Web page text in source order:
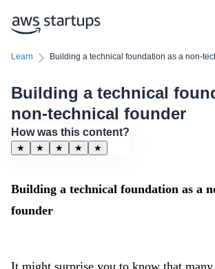
Learn Building a technical foundation as a non-
Building a technical
non-technical founder
How was this content?
★ ★ ★ ★ ★
Building a technical foundation as a
founder
It might surprise you to know that